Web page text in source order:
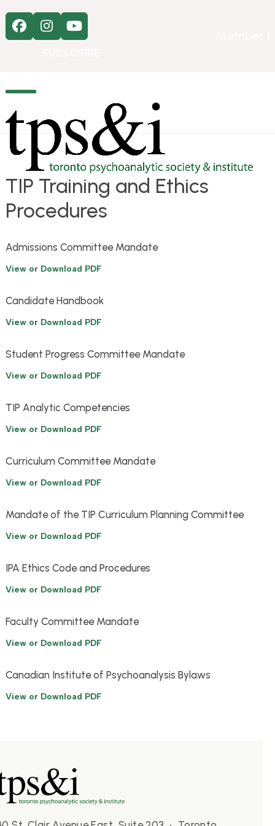
contentFacebook
Instagram
YouTube
Open
mobile
menu
Close
mobile
menu
TIP Training and Ethics
Procedures
Admissions Committee Mandate
View or Download PDF
Candidate Handbook
View or Download PDF
Student Progress Committee Mandate
View or Download PDF
TIP Analytic Competencies
View or Download PDF
Curriculum Committee Mandate
View or Download PDF
Mandate of the TIP Curriculum Planning Committee
View or Download PDF
IPA Ethics Code and Procedures
View or Download PDF
Faculty Committee Mandate
View or Download PDF
Canadian Institute of Psychoanalysis Bylaws
View or Download PDF